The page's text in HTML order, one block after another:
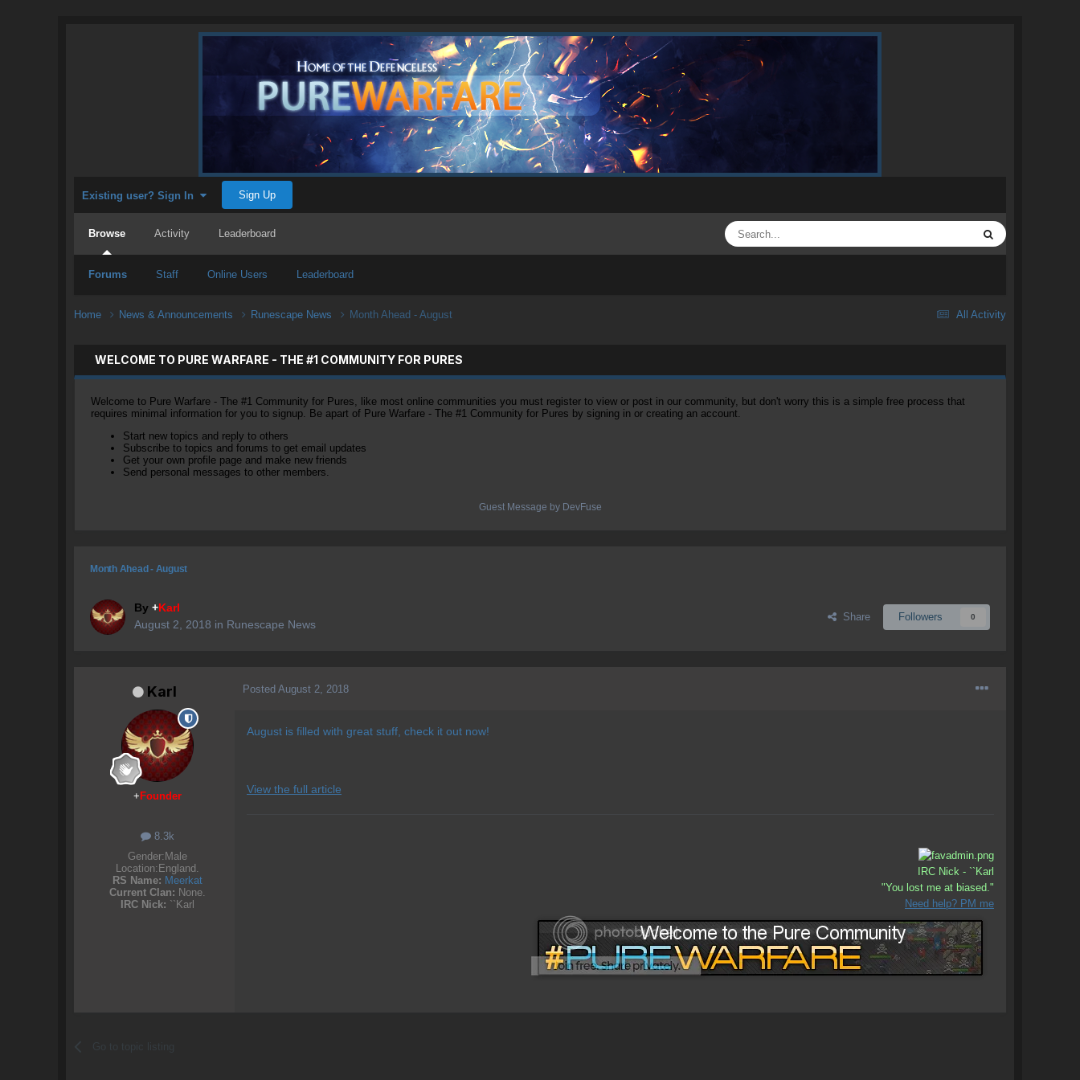
Existing user? Sign In Sign Up
Browse
Forums Staff Online Users Leaderboard
Activity Leaderboard
All Activity
Home News & Announcements Runescape News Month Ahead - August
WELCOME TO PURE WARFARE - THE #1 COMMUNITY FOR PURES
Welcome to Pure Warfare - The #1 Community for Pures, like most online communities you must register to view or post in our community, but don't worry this is a simple free process that
requires minimal information for you to signup. Be apart of Pure Warfare - The #1 Community for Pures by signing in or creating an account.
Start new topics and reply to others
Subscribe to topics and forums to get email updates
Get your own profile page and make new friends
Send personal messages to other members.
Guest Message by DevFuse
Month Ahead - August
By +Karl
August 2, 2018 in Runescape News
Share Followers 0
Karl
+ Founder
8.3k
Gender: Male
Location: England.
RS Name: Meerkat
Current Clan: None.
IRC Nick: ``Karl
Posted August 2, 2018
August is filled with great stuff, check it out now!
View the full article
IRC Nick - ``Karl
"You lost me at biased."
Need help? PM me
Go to topic listing